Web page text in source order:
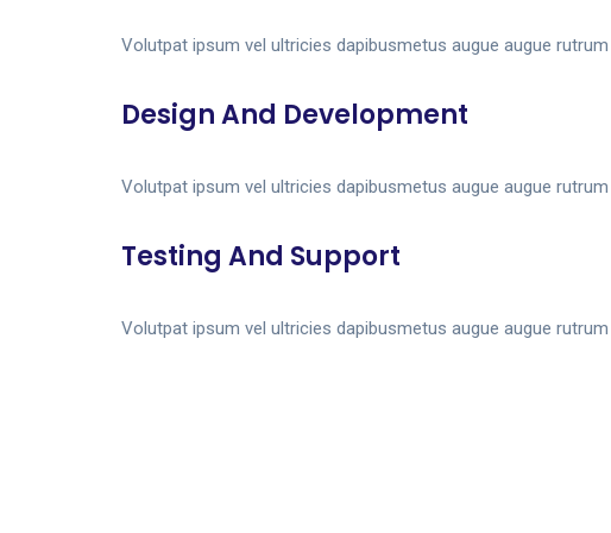
Volutpat ipsum vel ultricies dapibusmetus augue augue
Design And Development
Volutpat ipsum vel ultricies dapibusmetus augue augue
Testing And Support
Volutpat ipsum vel ultricies dapibusmetus augue augue